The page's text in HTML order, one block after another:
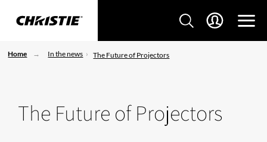
Home In the news The Future of Projectors
The Future of Projectors